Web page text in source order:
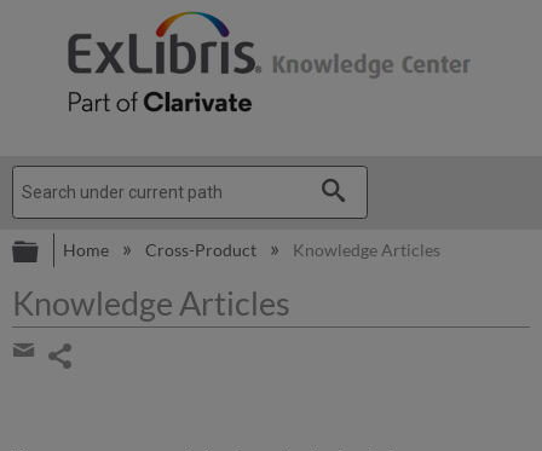
Expand/collapse global hierarchy
Home Cross-Product Knowledge Articles
Knowledge Articles
Share